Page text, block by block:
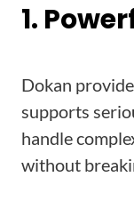
1.
Dokan
supports
handle
without